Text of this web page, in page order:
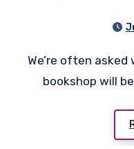
We’re often asked when and where our mobile
bookshop will